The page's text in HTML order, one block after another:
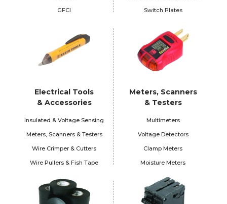
GFCI
Switch Plates
Electrical Tools
& Accessories
Insulated & Voltage Sensing
Meters, Scanners & Testers
Wire Crimper & Cutters
Wire Pullers & Fish Tape
Meters, Scanners
& Testers
Multimeters
Voltage Detectors
Clamp Meters
Moisture Meters